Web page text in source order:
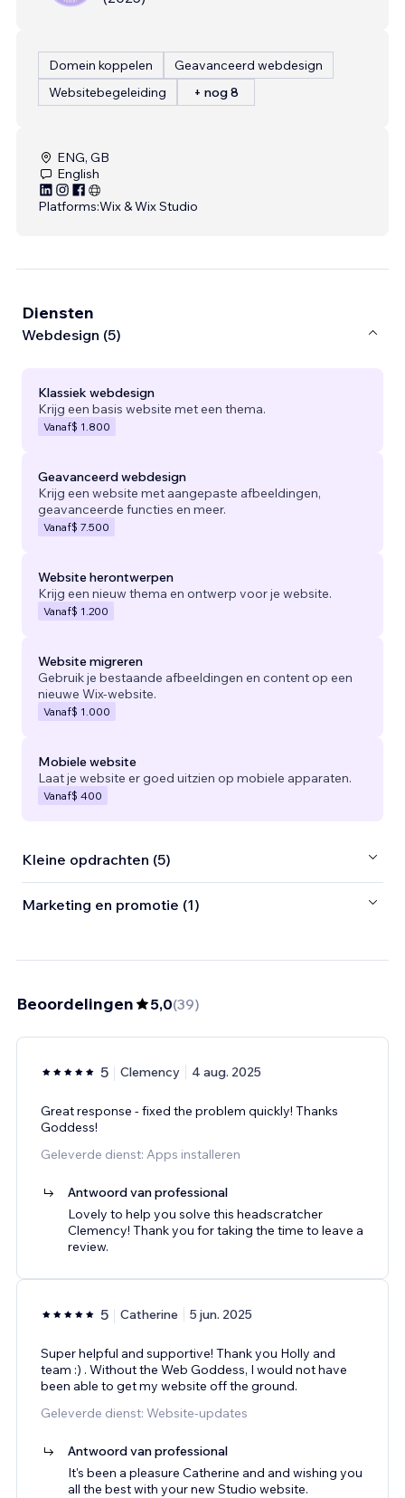
Domein koppelen
Geavanceerd webdesign
Websitebegeleiding
+ nog 8
ENG, GB
English
Platforms:Wix & Wix Studio
Diensten
Webdesign (5)
Klassiek webdesign
Krijg een basis website met een thema.
Vanaf$ 1.800
Geavanceerd webdesign
Krijg een website met aangepaste afbeeldingen,
geavanceerde functies en meer.
Vanaf$ 7.500
Website herontwerpen
Krijg een nieuw thema en ontwerp voor je website.
Vanaf$ 1.200
Website migreren
Gebruik je bestaande afbeeldingen en content op een
nieuwe Wix-website.
Vanaf$ 1.000
Mobiele website
Laat je website er goed uitzien op mobiele apparaten.
Vanaf$ 400
Kleine opdrachten (5)
Marketing en promotie (1)
Beoordelingen 5,0(39)
5 Clemency 4 aug. 2025
Great response - fixed the problem quickly! Thanks
Goddess!
Geleverde dienst: Apps installeren
Antwoord van professional
Lovely to help you solve this headscratcher
Clemency! Thank you for taking the time to leave a
review.
5 Catherine 5 jun. 2025
Super helpful and supportive! Thank you Holly and
team :) . Without the Web Goddess, I would not have
been able to get my website off the ground.
Geleverde dienst: Website-updates
Antwoord van professional
It's been a pleasure Catherine and and wishing you
all the best with your new Studio website.